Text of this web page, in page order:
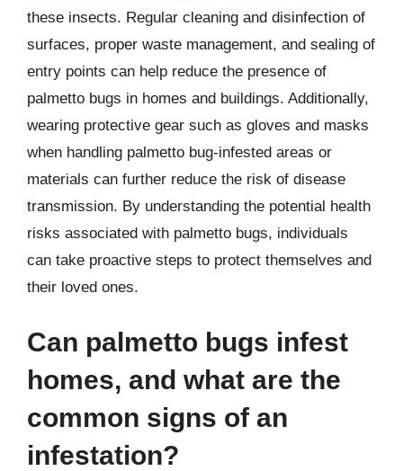
these insects. Regular cleaning and disinfection of
surfaces, proper waste management, and sealing of
entry points can help reduce the presence of
palmetto bugs in homes and buildings. Additionally,
wearing protective gear such as gloves and masks
when handling palmetto bug-infested areas or
materials can further reduce the risk of disease
transmission. By understanding the potential health
risks associated with palmetto bugs, individuals
can take proactive steps to protect themselves and
their loved ones.
Can palmetto bugs infest
homes, and what are the
common signs of an
infestation?